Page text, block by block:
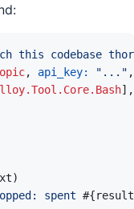
this codebase
, api_key: "..." ,
] ,
)
spent #{result